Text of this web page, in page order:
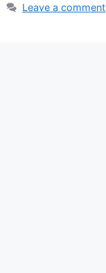
Leave a comment